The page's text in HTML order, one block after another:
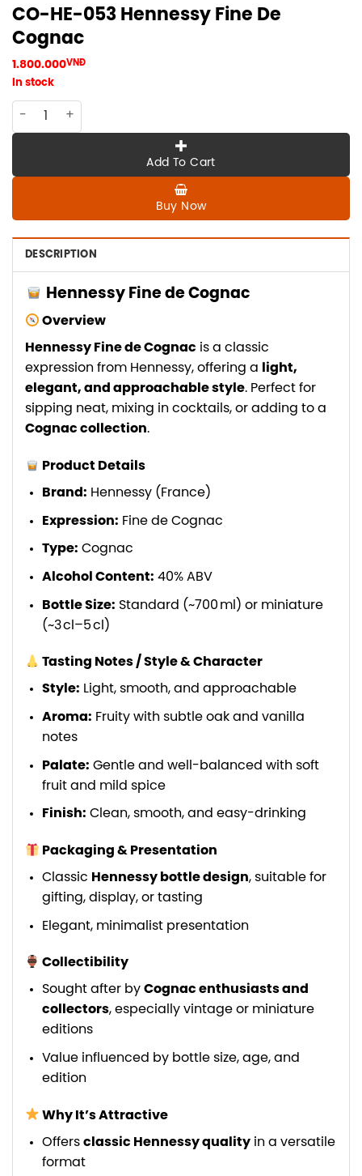
CO-HE-053 Hennessy Fine De
Cognac
1.800.000VNĐ
In stock
CO-HE-053 Hennessy Fine De Cognac quantity
Add To Cart
Buy Now
DESCRIPTION
Hennessy Fine de Cognac
Overview
Hennessy Fine de Cognac is a classic
expression from Hennessy, offering a light,
elegant, and approachable style. Perfect for
sipping neat, mixing in cocktails, or adding to a
Cognac collection.
Product Details
Brand: Hennessy (France)
Expression: Fine de Cognac
Type: Cognac
Alcohol Content: 40% ABV
Bottle Size: Standard (~700 ml) or miniature
(~3 cl–5 cl)
Tasting Notes / Style & Character
Style: Light, smooth, and approachable
Aroma: Fruity with subtle oak and vanilla
notes
Palate: Gentle and well-balanced with soft
fruit and mild spice
Finish: Clean, smooth, and easy-drinking
Packaging & Presentation
Classic Hennessy bottle design, suitable for
gifting, display, or tasting
Elegant, minimalist presentation
Collectibility
Sought after by Cognac enthusiasts and
collectors, especially vintage or miniature
editions
Value influenced by bottle size, age, and
edition
Why It’s Attractive
Offers classic Hennessy qualityin a versatile
format